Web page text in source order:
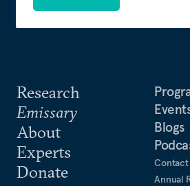
Research
Emissary
About
Experts
Donate
Blogs
Contact
Annual